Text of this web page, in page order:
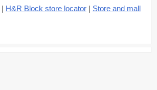
| H&R Block store locator | Store and mall